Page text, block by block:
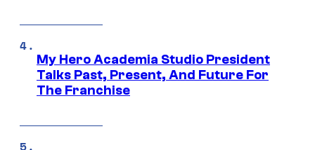
My Hero Academia Studio President
Talks Past, Present, And Future For
The Franchise